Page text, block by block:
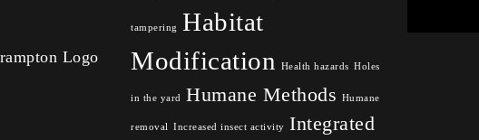
Logo
tampering
Habitat
Modification
Health hazards Holes
in the yard Humane Methods Humane
removal Increased insect activity Integrated